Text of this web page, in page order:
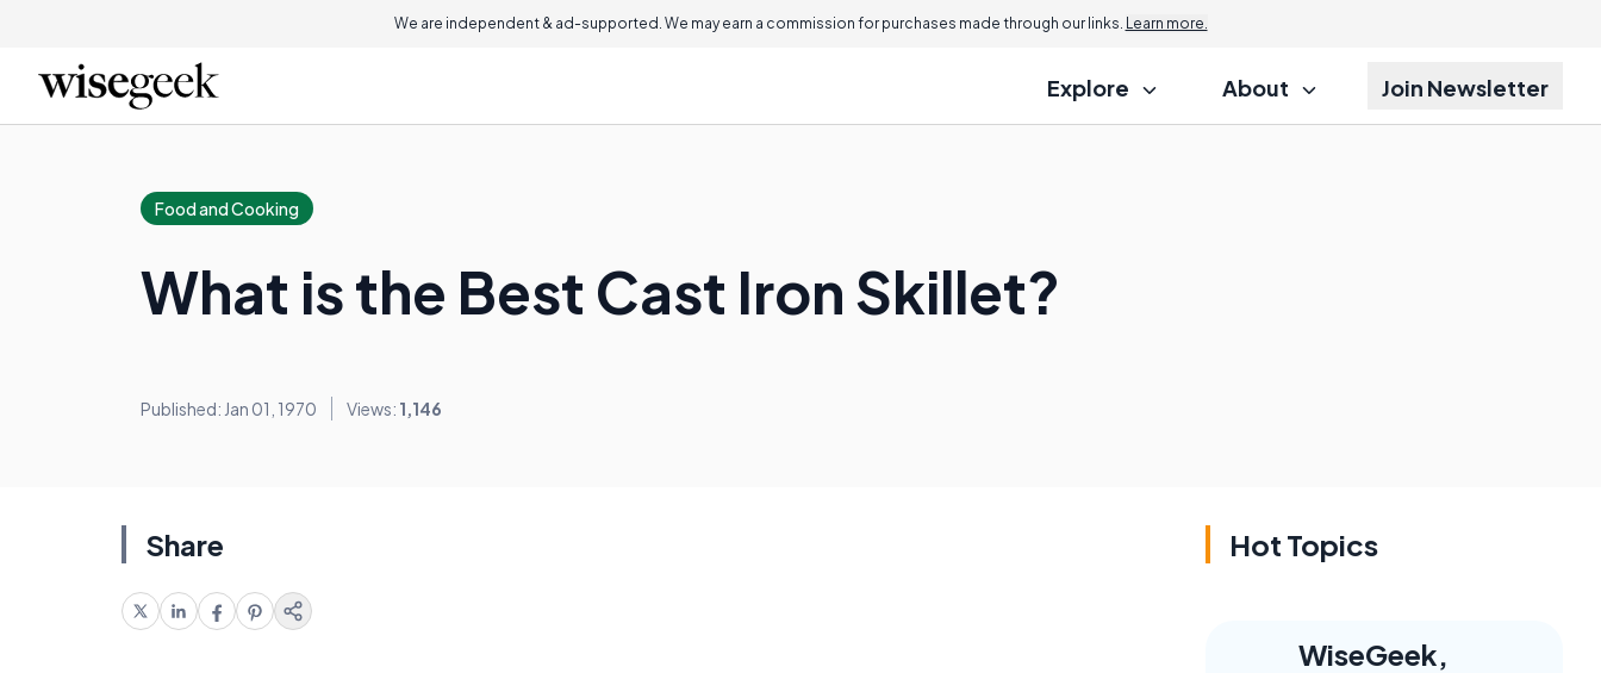
We are independent & ad-supported. We may earn a commission for purchases made through our links. Learn more.
Explore About Join Newsletter
Food and Cooking
What is the Best Cast Iron Skillet?
Published: Jan 01, 1970 Views: 1,146
Share Hot Topics
WiseGeek,